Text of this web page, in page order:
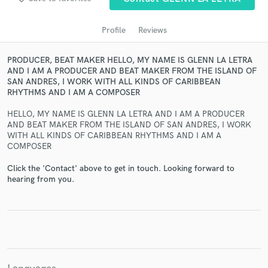
Profile Reviews
PRODUCER, BEAT MAKER HELLO, MY NAME IS GLENN LA LETRA
AND I AM A PRODUCER AND BEAT MAKER FROM THE ISLAND OF
SAN ANDRES, I WORK WITH ALL KINDS OF CARIBBEAN
RHYTHMS AND I AM A COMPOSER
HELLO, MY NAME IS GLENN LA LETRA AND I AM A PRODUCER
AND BEAT MAKER FROM THE ISLAND OF SAN ANDRES, I WORK
WITH ALL KINDS OF CARIBBEAN RHYTHMS AND I AM A
COMPOSER
Click the 'Contact' above to get in touch. Looking forward to
hearing from you.
Get Free Proposals
and receive handcrafted proposals and budgets